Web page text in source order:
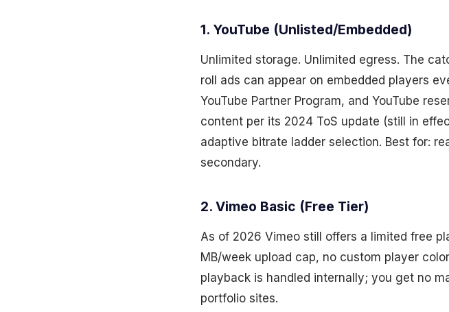
1. YouTube (Unlisted/Embedded)
Unlimited storage. Unlimited egress. The
roll ads can appear on embedded players
YouTube Partner Program, and YouTube
content per its 2024 ToS update (still in
adaptive bitrate ladder selection. Best for:
secondary.
2. Vimeo Basic (Free Tier)
As of 2026 Vimeo still offers a limited free
MB/week upload cap, no custom player
playback is handled internally; you get no
portfolio sites.